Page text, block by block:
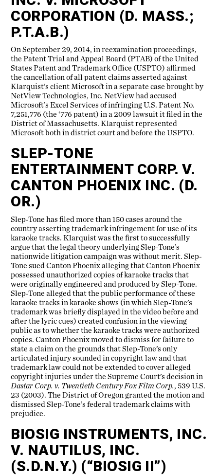
CORPORATION (D. MASS.;
P.T.A.B.)
On September 29, 2014, in reexamination proceedings,
the Patent Trial and Appeal Board (PTAB) of the United
States Patent and Trademark Office (USPTO) affirmed
the cancellation of all patent claims asserted against
Klarquist’s client Microsoft in a separate case brought by
NetView Technologies, Inc. NetView had accused
Microsoft’s Excel Services of infringing U.S. Patent No.
7,251,776 (the ‘776 patent) in a 2009 lawsuit it filed in the
District of Massachusetts. Klarquist represented
Microsoft both in district court and before the USPTO.
SLEP-TONE
ENTERTAINMENT CORP. V.
CANTON PHOENIX INC. (D.
OR.)
Slep-Tone has filed more than 150 cases around the
country asserting trademark infringement for use of its
karaoke tracks. Klarquist was the first to successfully
argue that the legal theory underlying Slep-Tone’s
nationwide litigation campaign was without merit. Slep-
Tone sued Canton Phoenix alleging that Canton Phoenix
possessed unauthorized copies of karaoke tracks that
were originally engineered and produced by Slep-Tone.
Slep-Tone alleged that the public performance of these
karaoke tracks in karaoke shows (in which Slep-Tone’s
trademark was briefly displayed in the video before and
after the lyric cues) created confusion in the viewing
public as to whether the karaoke tracks were authorized
copies. Canton Phoenix moved to dismiss for failure to
state a claim on the grounds that Slep-Tone’s only
articulated injury sounded in copyright law and that
trademark law could not be extended to cover alleged
copyright injuries under the Supreme Court’s decision in
Dastar Corp. v. Twentieth Century Fox Film Corp., 539 U.S.
23 (2003). The District of Oregon granted the motion and
dismissed Slep-Tone’s federal trademark claims with
prejudice.
BIOSIG INSTRUMENTS, INC.
V. NAUTILUS, INC.
(S.D.N.Y.) (“BIOSIG II”)